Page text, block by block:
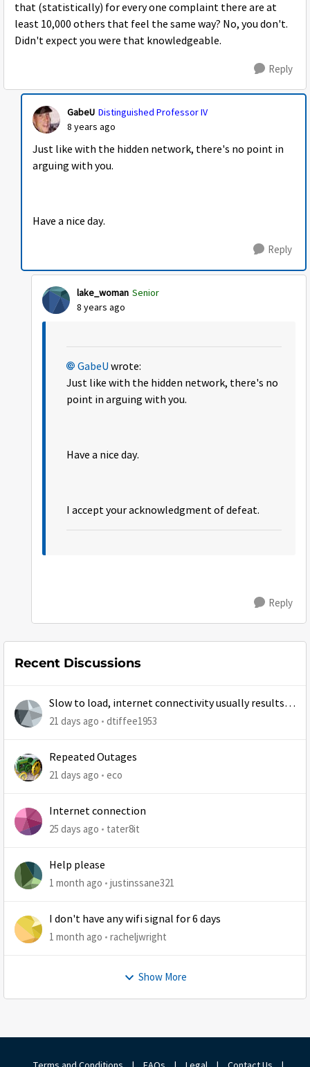
that (statistically) for every one complaint there are at
least 10,000 others that feel the same way? No, you don't.
Didn't expect you were that knowledgeable.
Reply
GabeU Distinguished Professor IV
8 years ago
Just like with the hidden network, there's no point in
arguing with you.
Have a nice day.
Reply
lake_woman Senior
8 years ago
GabeU wrote:
Just like with the hidden network, there's no
point in arguing with you.
Have a nice day.
I accept your acknowledgment of defeat.
Reply
Recent Discussions
Slow to load, internet connectivity usually results in
at least 1 retry
21 days ago dtiffee1953
Repeated Outages
21 days ago eco
Internet connection
25 days ago tater8it
Help please
1 month ago justinssane321
I don't have any wifi signal for 6 days
1 month ago racheljwright
Show More